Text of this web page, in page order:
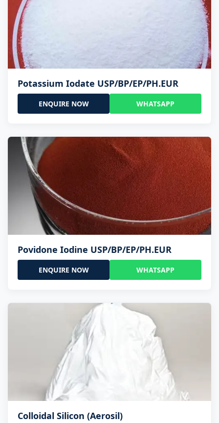
Potassium Iodate USP/BP/EP/PH.EUR
ENQUIRE NOW WHATSAPP
Povidone Iodine USP/BP/EP/PH.EUR
ENQUIRE NOW WHATSAPP
Colloidal Silicon (Aerosil)